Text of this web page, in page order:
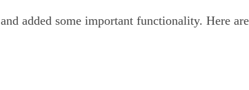
added some important functionality. Here